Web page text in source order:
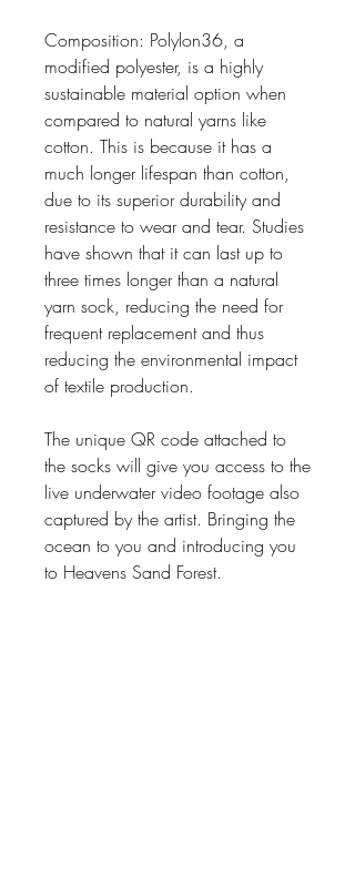
Composition: Polylon36, a
modified polyester, is a highly
sustainable material option when
compared to natural yarns like
cotton. This is because it has a
much longer lifespan than cotton,
due to its superior durability and
resistance to wear and tear. Studies
have shown that it can last up to
three times longer than a natural
yarn sock, reducing the need for
frequent replacement and thus
reducing the environmental impact
of textile production.
The unique QR code attached to
the socks will give you access to the
live underwater video footage also
captured by the artist. Bringing the
ocean to you and introducing you
to Heavens Sand Forest.